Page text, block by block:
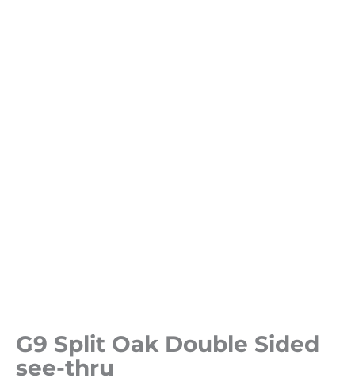
G9 Split Oak Double Sided
see-thru